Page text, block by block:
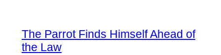
The Parrot Finds Himself Ahead of
the Law